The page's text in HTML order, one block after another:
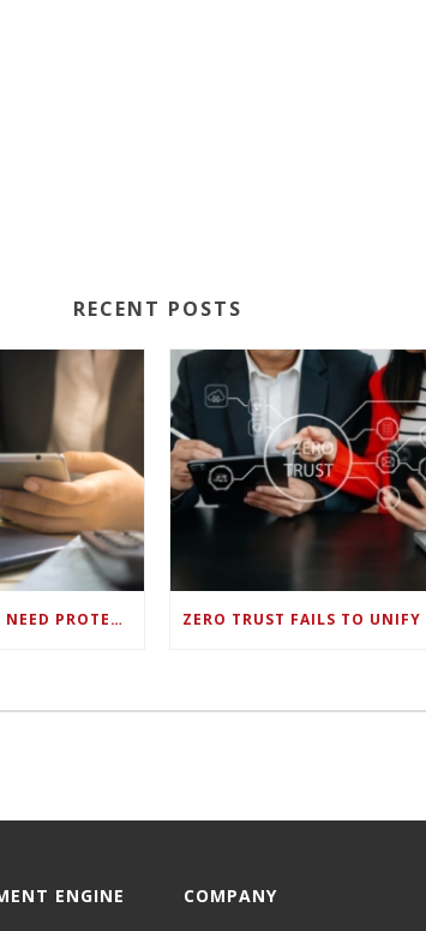
RECENT POSTS
ENDPOINT USERS NEED PROTECTION AGAINST NEW WI-FI PROTOCOL STANDARD DESIGN FLAWS
ENGINE COMPANY